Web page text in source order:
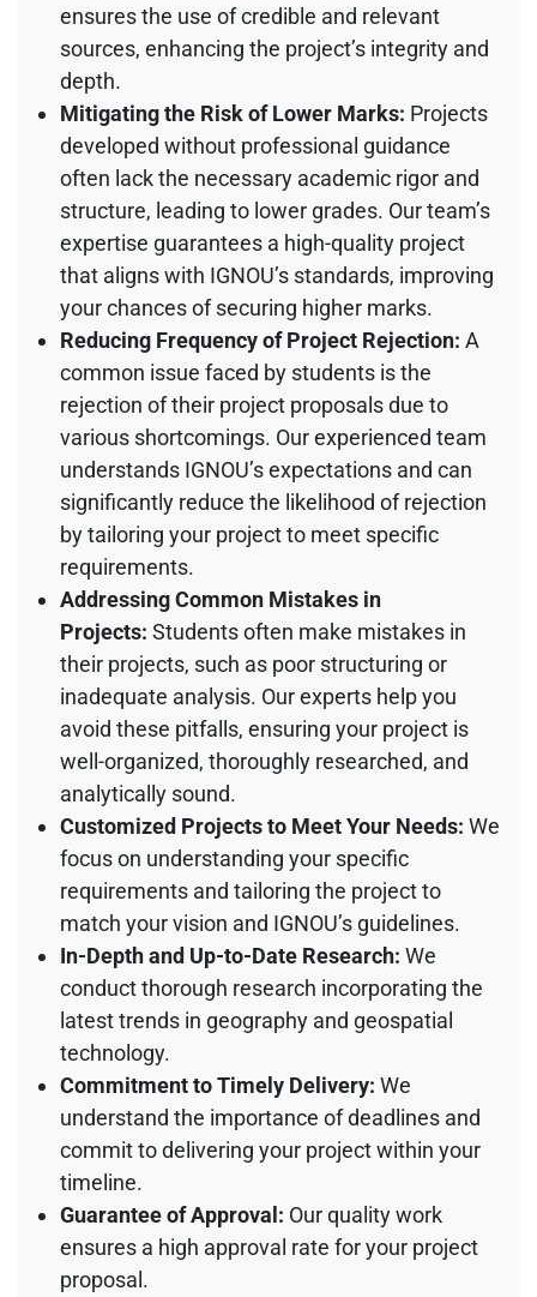
ensures the use of credible and relevant
sources, enhancing the project’s integrity and
depth.
Mitigating the Risk of Lower Marks: Projects
developed without professional guidance
often lack the necessary academic rigor and
structure, leading to lower grades. Our team’s
expertise guarantees a high-quality project
that aligns with IGNOU’s standards, improving
your chances of securing higher marks.
Reducing Frequency of Project Rejection: A
common issue faced by students is the
rejection of their project proposals due to
various shortcomings. Our experienced team
understands IGNOU’s expectations and can
significantly reduce the likelihood of rejection
by tailoring your project to meet specific
requirements.
Addressing Common Mistakes in
Projects: Students often make mistakes in
their projects, such as poor structuring or
inadequate analysis. Our experts help you
avoid these pitfalls, ensuring your project is
well-organized, thoroughly researched, and
analytically sound.
Customized Projects to Meet Your Needs: We
focus on understanding your specific
requirements and tailoring the project to
match your vision and IGNOU’s guidelines.
In-Depth and Up-to-Date Research: We
conduct thorough research incorporating the
latest trends in geography and geospatial
technology.
Commitment to Timely Delivery: We
understand the importance of deadlines and
commit to delivering your project within your
timeline.
Guarantee of Approval: Our quality work
ensures a high approval rate for your project
proposal.